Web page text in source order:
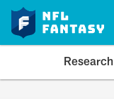
Research